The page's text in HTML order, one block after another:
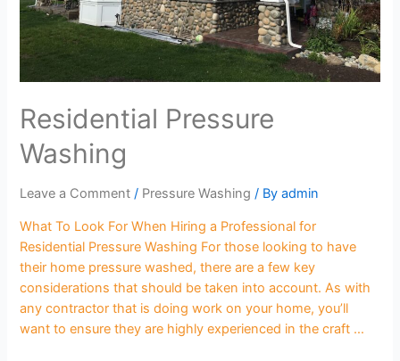
Residential Pressure
Washing
Leave a Comment / Pressure Washing / Byadmin
What To Look For When Hiring a Professional for
Residential Pressure Washing For those looking to have
their home pressure washed, there are a few key
considerations that should be taken into account. As with
any contractor that is doing work on your home, you’ll
want to ensure they are highly experienced in the craft …